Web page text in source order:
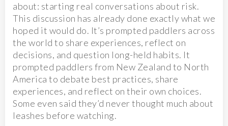
about: starting real conversations about risk.
This discussion has already done exactly what we
hoped it would do. It’s prompted paddlers across
the world to share experiences, reflect on
decisions, and question long-held habits. It
prompted paddlers from New Zealand to North
America to debate best practices, share
experiences, and reflect on their own choices.
Some even said they’d never thought much about
leashes before watching.